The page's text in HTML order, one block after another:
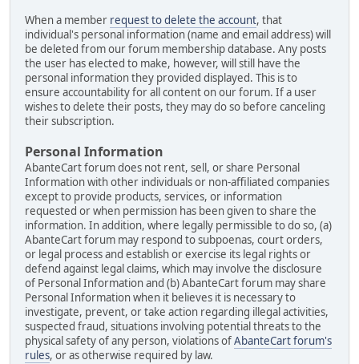
When a member request to delete the account, that
individual's personal information (name and email address) will
be deleted from our forum membership database. Any posts
the user has elected to make, however, will still have the
personal information they provided displayed. This is to
ensure accountability for all content on our forum. If a user
wishes to delete their posts, they may do so before canceling
their subscription.
Personal Information
AbanteCart forum does not rent, sell, or share Personal
Information with other individuals or non-affiliated companies
except to provide products, services, or information
requested or when permission has been given to share the
information. In addition, where legally permissible to do so, (a)
AbanteCart forum may respond to subpoenas, court orders,
or legal process and establish or exercise its legal rights or
defend against legal claims, which may involve the disclosure
of Personal Information and (b) AbanteCart forum may share
Personal Information when it believes it is necessary to
investigate, prevent, or take action regarding illegal activities,
suspected fraud, situations involving potential threats to the
physical safety of any person, violations ofAbanteCart forum's
rules, or as otherwise required by law.